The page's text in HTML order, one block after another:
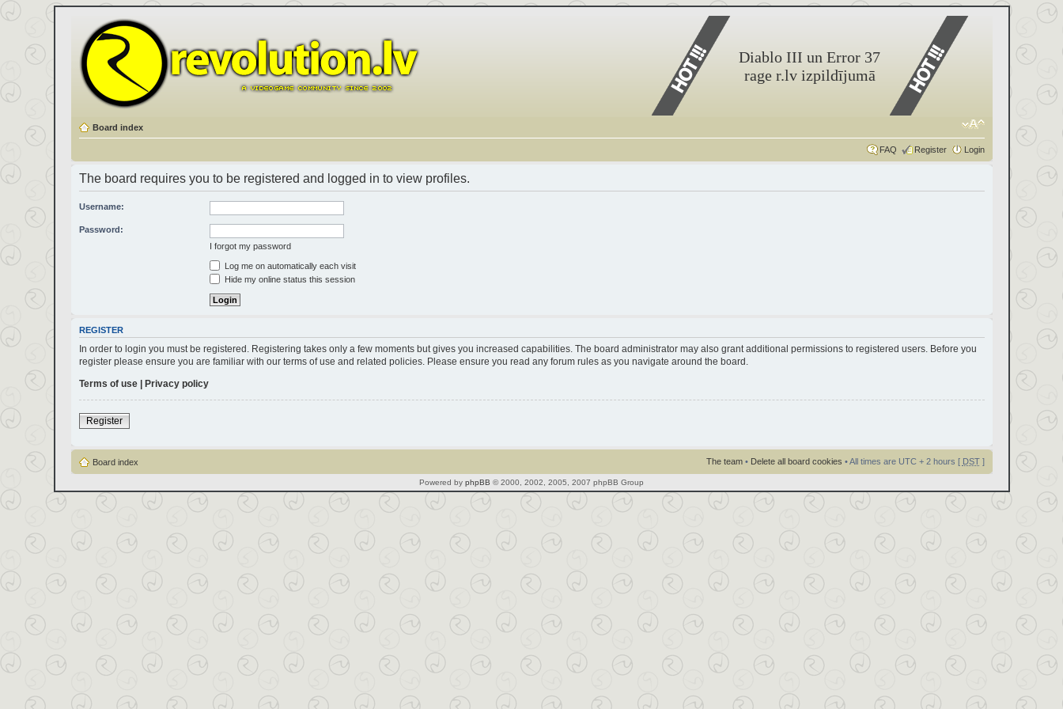
Diablo III un Error 37
rage r.lv izpildījumā
Board index
FAQ Register Login
The board requires you to be registered and logged in to view profiles.
Username:
Password:
I forgot my password
Log me on automatically each visit
Hide my online status this session
REGISTER
In order to login you must be registered. Registering takes only a few moments but gives you increased capabilities. The board administrator may also grant additional permissions to registered users. Before you
register please ensure you are familiar with our terms of use and related policies. Please ensure you read any forum rules as you navigate around the board.
Terms of use| Privacy policy
Register
Board index The team• Delete all board cookies • All times are UTC + 2 hours [ DST]
Powered by phpBB © 2000, 2002, 2005, 2007 phpBB Group